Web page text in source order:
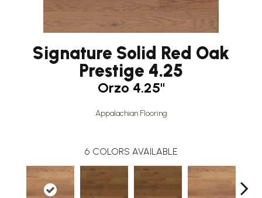
Signature Solid Red Oak
Prestige 4.25
Orzo 4.25"
Appalachian Flooring
6 COLORS AVAILABLE